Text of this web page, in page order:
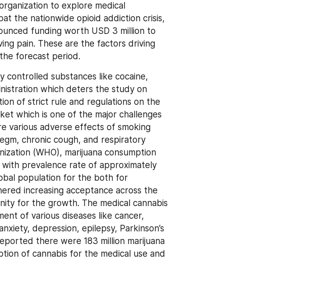
to explore medical
the nationwide opioid addiction crisis,
funding worth USD 3 million to
pain. These are the factors driving
forecast period.
controlled substances like cocaine,
which deters the study on
of strict rule and regulations on the
which is one of the major challenges
various adverse effects of smoking
chronic cough, and respiratory
(WHO), marijuana consumption
with prevalence rate of approximately
population for the both for
increasing acceptance across the
for the growth. The medical cannabis
of various diseases like cancer,
depression, epilepsy, Parkinson’s
there were 183 million marijuana
of cannabis for the medical use and